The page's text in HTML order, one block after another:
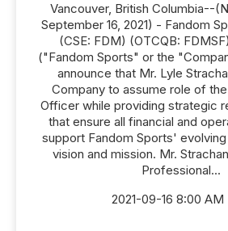
Vancouver, British Columbia--
September 16, 2021) - Fandom
(CSE: FDM) (OTCQB:
("Fandom Sports" or the
announce that Mr. Lyle
Company to assume role of
Officer while providing strategic
that ensure all financial and
support Fandom Sports'
vision and mission. Mr.
Professional...
2021-09-16 8:00 AM